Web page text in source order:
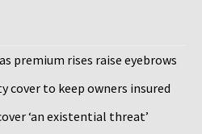
premium rises raise eyebrows
cover to keep owners insured
‘an existential threat’